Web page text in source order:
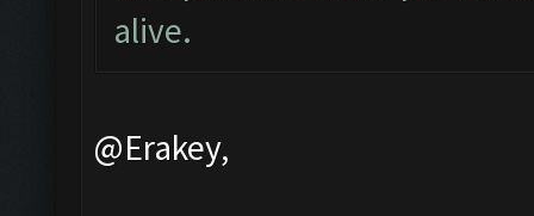
alive.
@Erakey,